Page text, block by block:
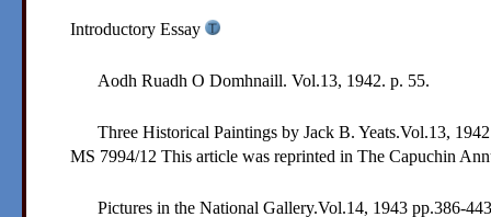
Introductory Essay
Aodh Ruadh O Domhnaill. Vol.13, 1942. p. 55.
Three Historical Paintings by Jack B. Yeats.Vol.13, 1942
MS 7994/12 This article was reprinted in The Capuchin
Pictures in the National Gallery.Vol.14, 1943 pp.386-